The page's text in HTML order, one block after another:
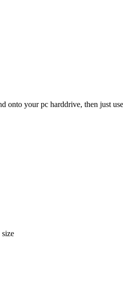
your pc harddrive, then just